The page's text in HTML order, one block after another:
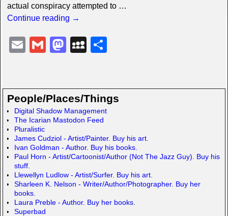
actual conspiracy attempted to …
Continue reading →
E G M
o
d
o
n
M
p
a
c
e
S
e
People/Places/Things
Digital Shadow Management
The Icarian Mastodon Feed
Pluralistic
James Cudziol - Artist/Painter. Buy his art.
Ivan Goldman - Author. Buy his books.
Paul Horn - Artist/Cartoonist/Author (Not The Jazz Guy). Buy his
stuff.
Llewellyn Ludlow - Artist/Surfer. Buy his art.
Sharleen K. Nelson - Writer/Author/Photographer. Buy her
books.
Laura Preble - Author. Buy her books.
Superbad